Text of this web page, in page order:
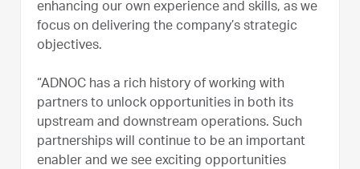
enhancing our own experience and skills, as we
focus on delivering the company’s strategic
objectives.
“ADNOC has a rich history of working with
partners to unlock opportunities in both its
upstream and downstream operations. Such
partnerships will continue to be an important
enabler and we see exciting opportunities